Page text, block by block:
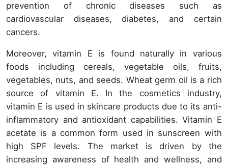
prevention of chronic diseases such as
cardiovascular diseases, diabetes, and certain
cancers.
Moreover, vitamin E is found naturally in various
foods including cereals, vegetable oils, fruits,
vegetables, nuts, and seeds. Wheat germ oil is a rich
source of vitamin E. In the cosmetics industry,
vitamin E is used in skincare products due to its anti-
inflammatory and antioxidant capabilities. Vitamin E
acetate is a common form used in sunscreen with
high SPF levels. The market is driven by the
increasing awareness of health and wellness, and